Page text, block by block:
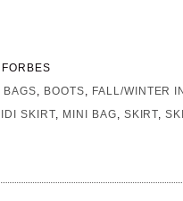
BAGS BOOTS
FALL/WINTER
SKIRT MINI BAG SKIRT ,